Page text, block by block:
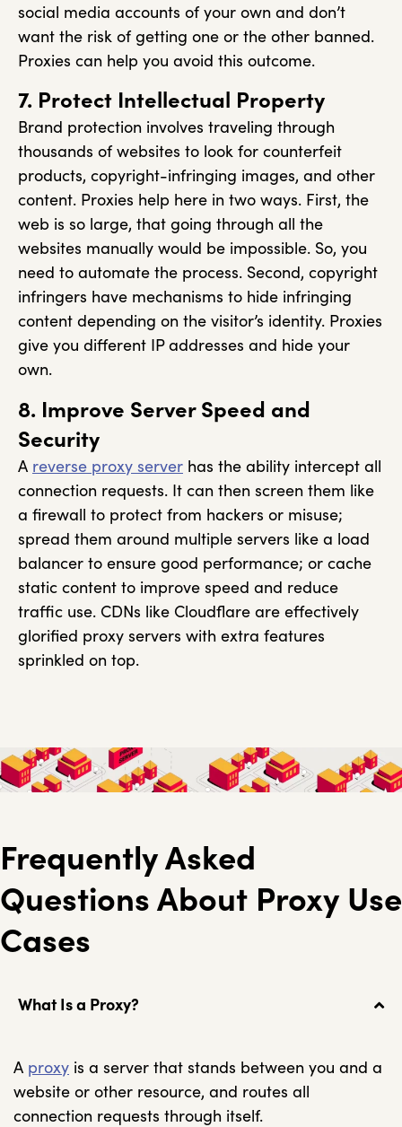
social media accounts of your own and don’t
want the risk of getting one or the other banned.
Proxies can help you avoid this outcome.
7. Protect Intellectual Property
Brand protection involves traveling through
thousands of websites to look for counterfeit
products, copyright-infringing images, and other
content. Proxies help here in two ways. First, the
web is so large, that going through all the
websites manually would be impossible. So, you
need to automate the process. Second, copyright
infringers have mechanisms to hide infringing
content depending on the visitor’s identity. Proxies
give you different IP addresses and hide your
own.
8. Improve Server Speed and
Security
A reverse proxy server has the ability intercept all
connection requests. It can then screen them like
a firewall to protect from hackers or misuse;
spread them around multiple servers like a load
balancer to ensure good performance; or cache
static content to improve speed and reduce
traffic use. CDNs like Cloudflare are effectively
glorified proxy servers with extra features
sprinkled on top.
Frequently Asked
Questions About Proxy Use
Cases
What Is a Proxy?
A proxy is a server that stands between you and a
website or other resource, and routes all
connection requests through itself.